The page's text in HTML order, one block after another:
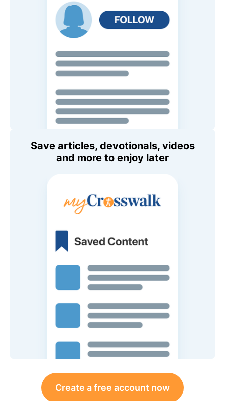
Save articles, devotionals, videos
and more to enjoy later
Create a free account now